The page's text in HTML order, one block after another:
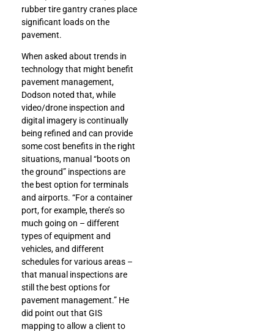
rubber tire gantry cranes place
significant loads on the
pavement.
When asked about trends in
technology that might benefit
pavement management,
Dodson noted that, while
video/drone inspection and
digital imagery is continually
being refined and can provide
some cost benefits in the right
situations, manual “boots on
the ground” inspections are
the best option for terminals
and airports. “For a container
port, for example, there’s so
much going on – different
types of equipment and
vehicles, and different
schedules for various areas –
that manual inspections are
still the best options for
pavement management.” He
did point out that GIS
mapping to allow a client to